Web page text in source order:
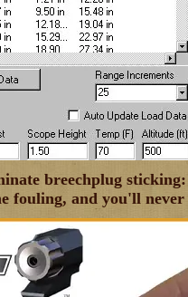
breechplug
fouling, and you'll never